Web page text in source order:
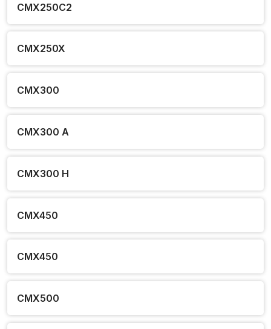
CMX250C2
CMX250X
CMX300
CMX300 A
CMX300 H
CMX450
CMX450
CMX500